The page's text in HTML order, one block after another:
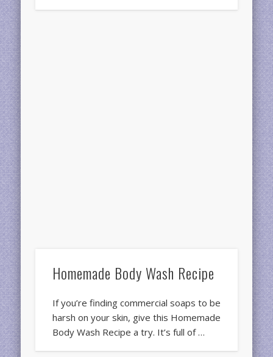
Homemade Body Wash Recipe
If you’re finding commercial soaps to be
harsh on your skin, give this Homemade
Body Wash Recipe a try. It’s full of …